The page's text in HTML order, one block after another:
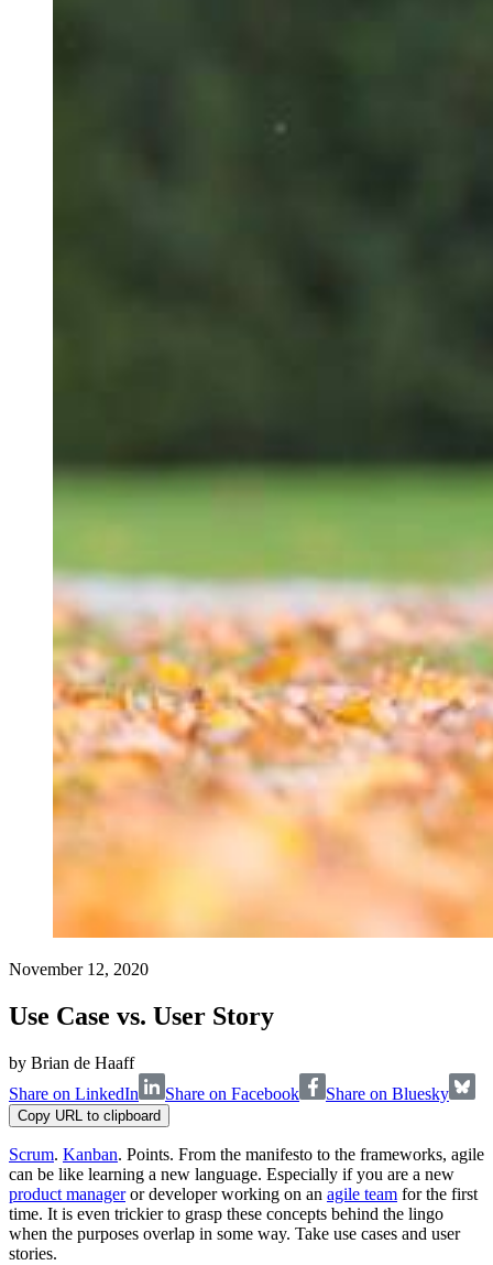
November 12, 2020
Use Case vs. User Story
by Brian de Haaff
Share on LinkedIn
Share on Facebook Share on Bluesky
Copy URL to clipboard
Scrum. Kanban. Points. From the manifesto to the frameworks, agile
can be like learning a new language. Especially if you are a new
product manageror developer working on an agile team for the first
time. It is even trickier to grasp these concepts behind the lingo
when the purposes overlap in some way. Take use cases and user
stories.